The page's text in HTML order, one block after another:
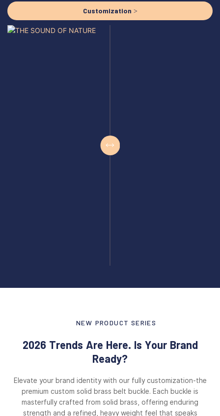
Customization >
NEW PRODUCT SERIES
2026 Trends Are Here. Is Your Brand
Ready?
Elevate your brand identity with our fully customization-the
premium custom solid brass belt buckle. Each buckle is
masterfully crafted from solid brass, offering enduring
strength and a refined, heavy weight feel that speaks